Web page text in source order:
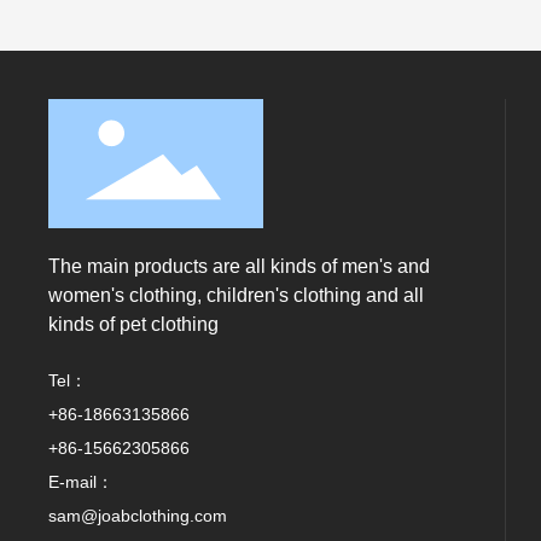
The main products are all kinds of men's and
women's clothing, children's clothing and all
kinds of pet clothing
Tel：
+86-18663135866
+86-15662305866
E-mail：
sam@joabclothing.com